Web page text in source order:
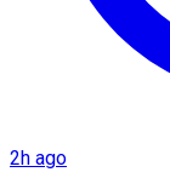
2h ago